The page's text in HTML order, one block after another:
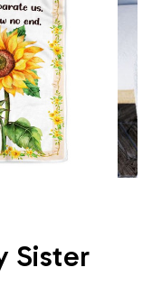
Sister